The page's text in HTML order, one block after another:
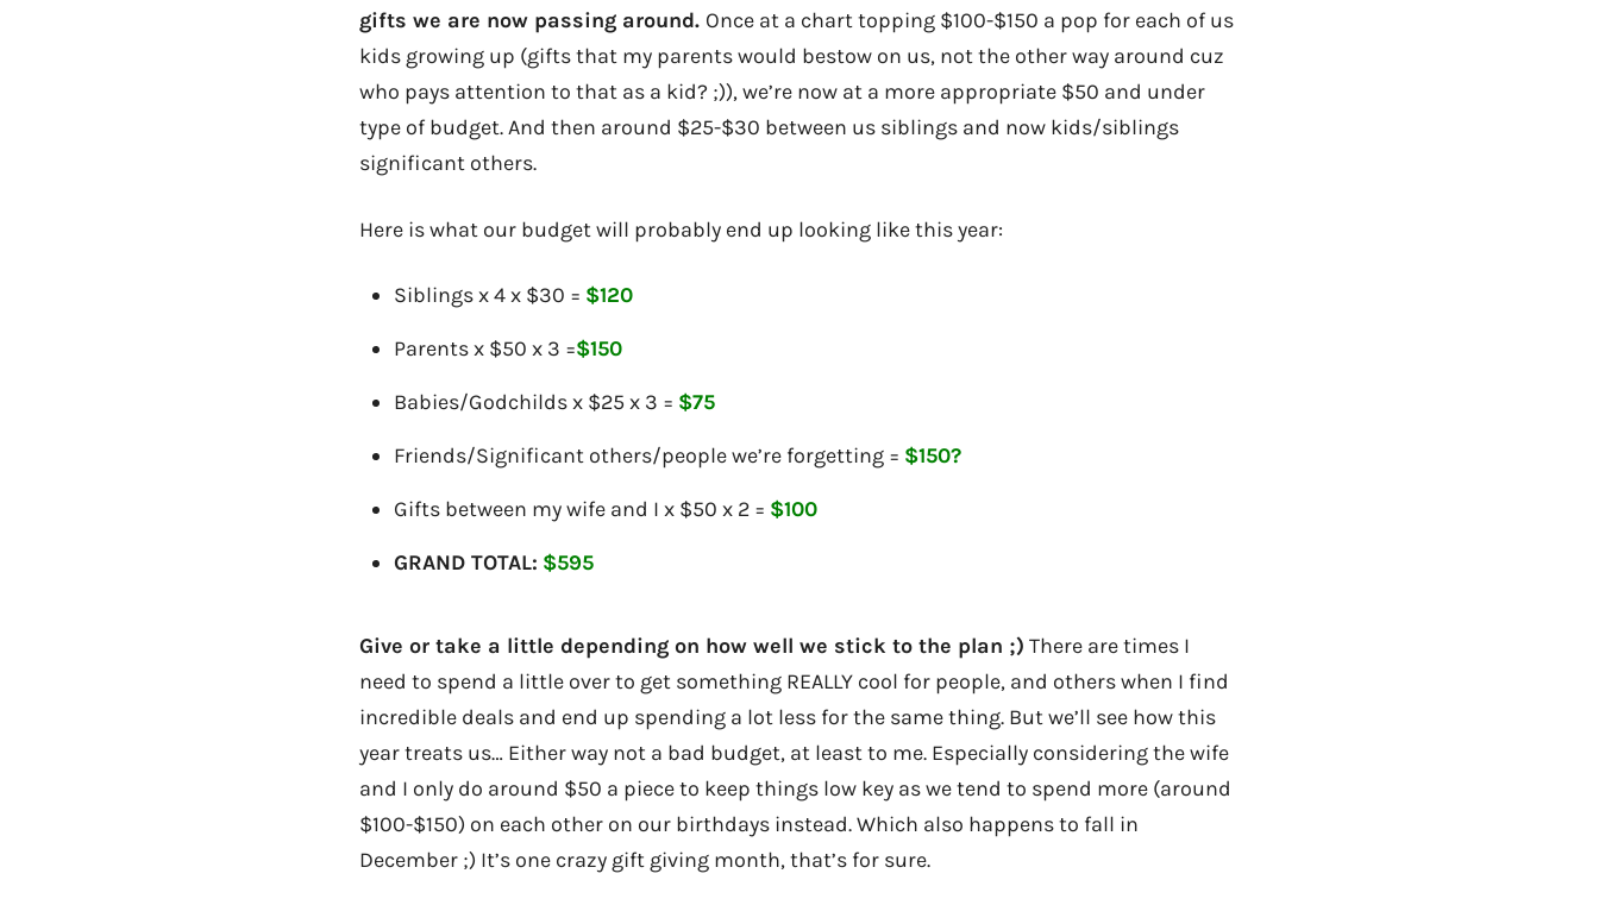
gifts we are now passing around. Once at a chart topping $100-$150 a pop for each of us
kids growing up (gifts that my parents would bestow on us, not the other way around cuz
who pays attention to that as a kid? ;)), we’re now at a more appropriate $50 and under
type of budget. And then around $25-$30 between us siblings and now kids/siblings
significant others.
Here is what our budget will probably end up looking like this year:
Siblings x 4 x $30 = $120
Parents x $50 x 3 =$150
Babies/Godchilds x $25 x 3 = $75
Friends/Significant others/people we’re forgetting = $150?
Gifts between my wife and I x $50 x 2 = $100
GRAND TOTAL: $595
Give or take a little depending on how well we stick to the plan ;) There are times I
need to spend a little over to get something REALLY cool for people, and others when I find
incredible deals and end up spending a lot less for the same thing. But we’ll see how this
year treats us… Either way not a bad budget, at least to me. Especially considering the wife
and I only do around $50 a piece to keep things low key as we tend to spend more (around
$100-$150) on each other on our birthdays instead. Which also happens to fall in
December ;) It’s one crazy gift giving month, that’s for sure.